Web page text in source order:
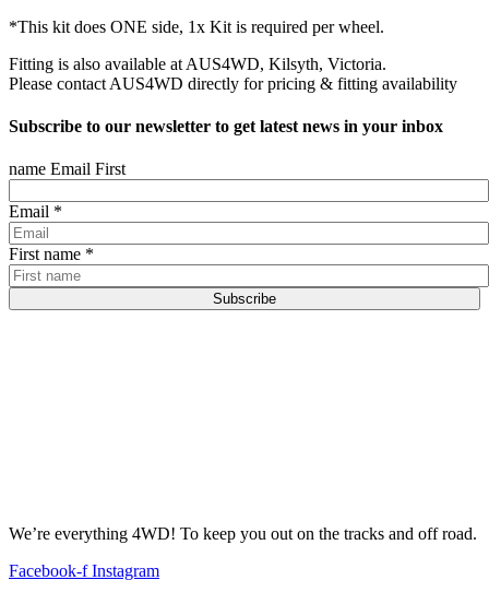
*This kit does ONE side, 1x Kit is required per wheel.
Fitting is also available at AUS4WD, Kilsyth, Victoria.
Please contact AUS4WD directly for pricing & fitting availability
Subscribe to our newsletter to get latest news in your inbox
name Email First
Email *
First name *
Subscribe
We’re everything 4WD! To keep you out on the tracks and off road.
Facebook-f Instagram